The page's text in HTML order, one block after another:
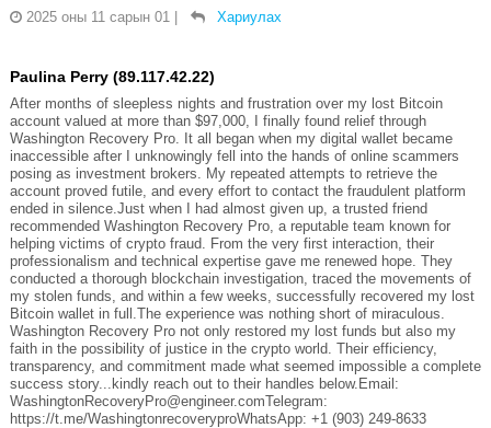
2025 оны 11 сарын 01 | Хариулах
Paulina Perry (89.117.42.22)
After months of sleepless nights and frustration over my lost Bitcoin
account valued at more than $97,000, I finally found relief through
Washington Recovery Pro. It all began when my digital wallet became
inaccessible after I unknowingly fell into the hands of online scammers
posing as investment brokers. My repeated attempts to retrieve the
account proved futile, and every effort to contact the fraudulent platform
ended in silence.Just when I had almost given up, a trusted friend
recommended Washington Recovery Pro, a reputable team known for
helping victims of crypto fraud. From the very first interaction, their
professionalism and technical expertise gave me renewed hope. They
conducted a thorough blockchain investigation, traced the movements of
my stolen funds, and within a few weeks, successfully recovered my lost
Bitcoin wallet in full.The experience was nothing short of miraculous.
Washington Recovery Pro not only restored my lost funds but also my
faith in the possibility of justice in the crypto world. Their efficiency,
transparency, and commitment made what seemed impossible a complete
success story...kindly reach out to their handles below.Email:
WashingtonRecoveryPro@engineer.comTelegram:
https://t.me/WashingtonrecoveryproWhatsApp: +1 (903) 249‑8633‬